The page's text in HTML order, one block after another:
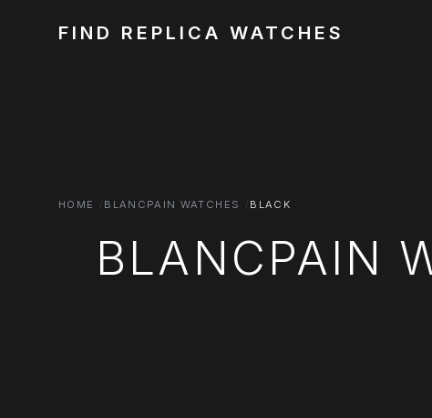
FIND REPLICA WATCHES
HOME BLANCPAIN WATCHES BLACK
BLANCPAIN